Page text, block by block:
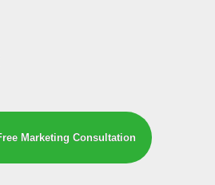
business marketing
Marketing Consultation